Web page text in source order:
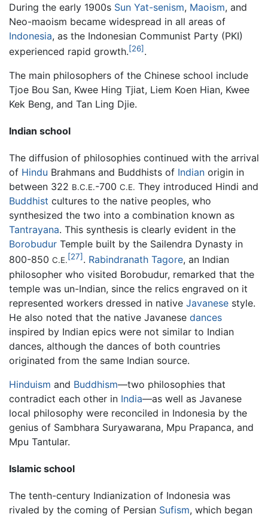
During the early 1900s Sun Yat-senism, Maoism, and
Neo-maoism became widespread in all areas of
Indonesia, as the Indonesian Communist Party (PKI)
experienced rapid growth.[26].
The main philosophers of the Chinese school include
Tjoe Bou San, Kwee Hing Tjiat, Liem Koen Hian, Kwee
Kek Beng, and Tan Ling Djie.
Indian school
The diffusion of philosophies continued with the arrival
of Hindu Brahmans and Buddhists of Indian origin in
between 322 B.C.E.-700 C.E. They introduced Hindi and
Buddhist cultures to the native peoples, who
synthesized the two into a combination known as
Tantrayana. This synthesis is clearly evident in the
Borobudur Temple built by the Sailendra Dynasty in
800-850 C.E.[27] . Rabindranath Tagore, an Indian
philosopher who visited Borobudur, remarked that the
temple was un-Indian, since the relics engraved on it
represented workers dressed in native Javanese style.
He also noted that the native Javanese dances
inspired by Indian epics were not similar to Indian
dances, although the dances of both countries
originated from the same Indian source.
Hinduism and Buddhism—two philosophies that
contradict each other in India—as well as Javanese
local philosophy were reconciled in Indonesia by the
genius of Sambhara Suryawarana, Mpu Prapanca, and
Mpu Tantular.
Islamic school
The tenth-century Indianization of Indonesia was
rivaled by the coming of Persian Sufism, which began